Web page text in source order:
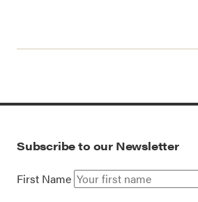
Subscribe to our Newsletter
First Name